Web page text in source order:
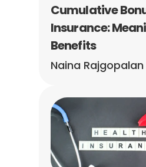
Cumulative
Insurance:
Benefits
Naina Rajgopalan